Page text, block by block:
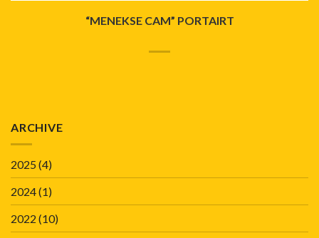
“MENEKSE CAM” PORTAIRT
ARCHIVE
2025(4)
2024(1)
2022 (10)